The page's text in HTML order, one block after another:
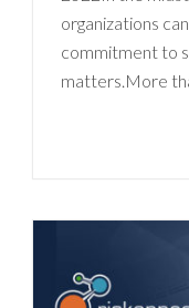
organizations
commitment to
matters.More